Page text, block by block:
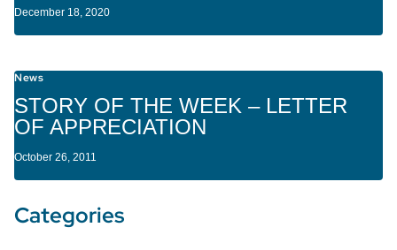
December 18, 2020
News
STORY OF THE WEEK – LETTER
OF APPRECIATION
October 26, 2011
Categories